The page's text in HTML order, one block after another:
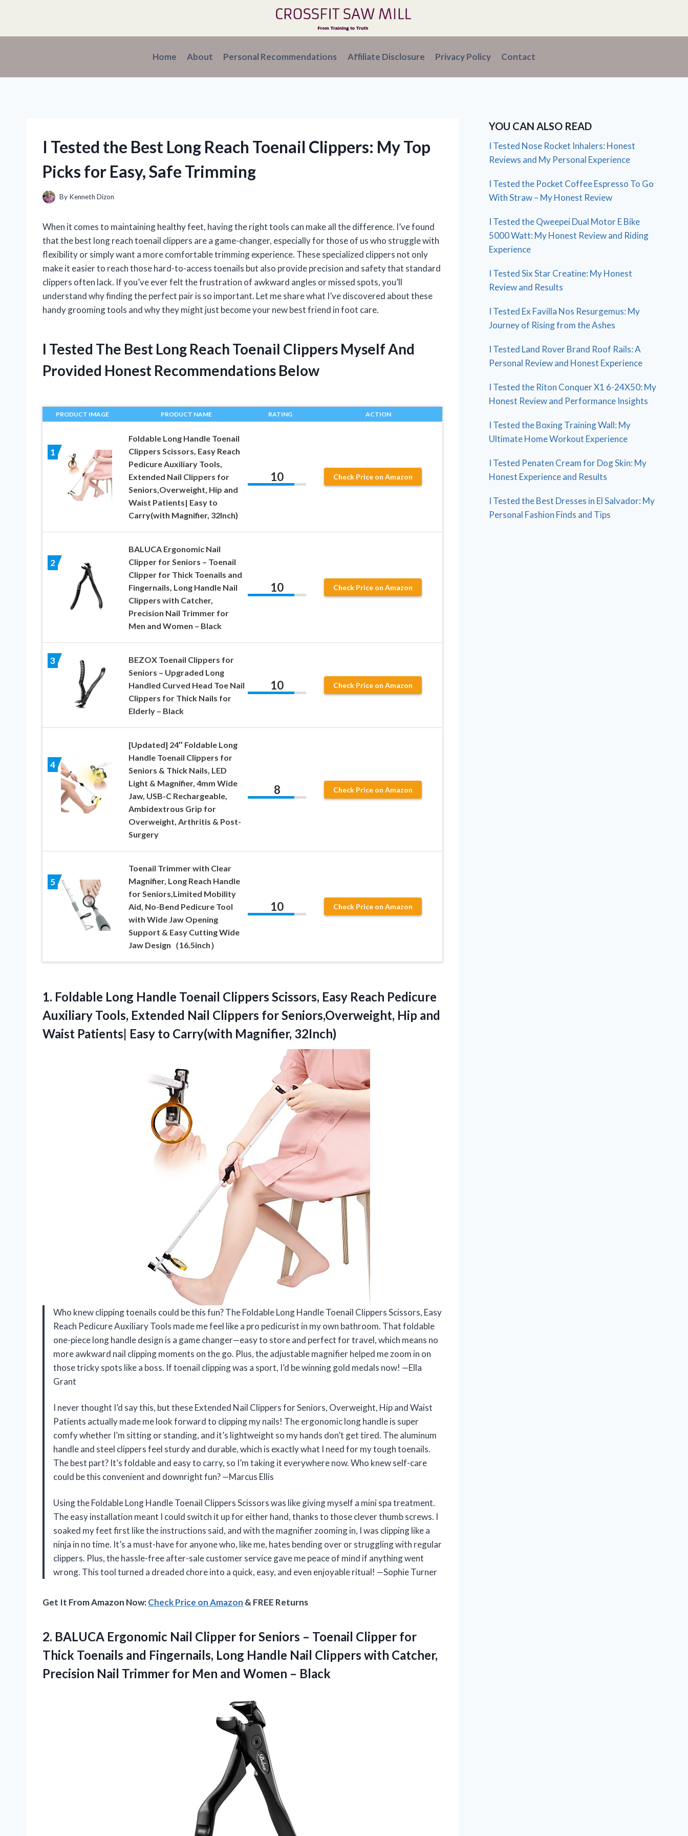
content
Home About Personal Recommendations Affiliate Disclosure Privacy Policy Contact
I Tested the Best Long Reach Toenail Clippers: My Top
Picks for Easy, Safe Trimming
By Kenneth Dizon
When it comes to maintaining healthy feet, having the right tools can make all the difference. I’ve found
that the best long reach toenail clippers are a game-changer, especially for those of us who struggle with
flexibility or simply want a more comfortable trimming experience. These specialized clippers not only
make it easier to reach those hard-to-access toenails but also provide precision and safety that standard
clippers often lack. If you’ve ever felt the frustration of awkward angles or missed spots, you’ll
understand why finding the perfect pair is so important. Let me share what I’ve discovered about these
handy grooming tools and why they might just become your new best friend in foot care.
I Tested The Best Long Reach Toenail Clippers Myself And
Provided Honest Recommendations Below
PRODUCT IMAGE PRODUCT NAME RATING ACTION
1
Foldable Long Handle Toenail
Clippers Scissors, Easy Reach
Pedicure Auxiliary Tools,
Extended Nail Clippers for
Seniors,Overweight, Hip and
Waist Patients| Easy to
Carry(with Magnifier, 32Inch)
10 Check Price on Amazon
2
BALUCA Ergonomic Nail
Clipper for Seniors – Toenail
Clipper for Thick Toenails and
Fingernails, Long Handle Nail
Clippers with Catcher,
Precision Nail Trimmer for
Men and Women – Black
10 Check Price on Amazon
3
BEZOX Toenail Clippers for
Seniors – Upgraded Long
Handled Curved Head Toe Nail
Clippers for Thick Nails for
Elderly – Black
10 Check Price on Amazon
4
[Updated] 24″ Foldable Long
Handle Toenail Clippers for
Seniors & Thick Nails, LED
Light & Magnifier, 4mm Wide
Jaw, USB-C Rechargeable,
Ambidextrous Grip for
Overweight, Arthritis & Post-
Surgery
8 Check Price on Amazon
5
Toenail Trimmer with Clear
Magnifier, Long Reach Handle
for Seniors,Limited Mobility
Aid, No-Bend Pedicure Tool
with Wide Jaw Opening
Support & Easy Cutting Wide
Jaw Design（16.5inch）
10 Check Price on Amazon
1. Foldable Long Handle Toenail Clippers Scissors, Easy Reach Pedicure
Auxiliary Tools, Extended Nail Clippers for Seniors,Overweight, Hip and
Waist Patients| Easy to Carry(with Magnifier, 32Inch)
Who knew clipping toenails could be this fun? The Foldable Long Handle Toenail Clippers Scissors, Easy
Reach Pedicure Auxiliary Tools made me feel like a pro pedicurist in my own bathroom. That foldable
one-piece long handle design is a game changer—easy to store and perfect for travel, which means no
more awkward nail clipping moments on the go. Plus, the adjustable magnifier helped me zoom in on
those tricky spots like a boss. If toenail clipping was a sport, I’d be winning gold medals now! —Ella
Grant
I never thought I’d say this, but these Extended Nail Clippers for Seniors, Overweight, Hip and Waist
Patients actually made me look forward to clipping my nails! The ergonomic long handle is super
comfy whether I’m sitting or standing, and it’s lightweight so my hands don’t get tired. The aluminum
handle and steel clippers feel sturdy and durable, which is exactly what I need for my tough toenails.
The best part? It’s foldable and easy to carry, so I’m taking it everywhere now. Who knew self-care
could be this convenient and downright fun? —Marcus Ellis
Using the Foldable Long Handle Toenail Clippers Scissors was like giving myself a mini spa treatment.
The easy installation meant I could switch it up for either hand, thanks to those clever thumb screws. I
soaked my feet first like the instructions said, and with the magnifier zooming in, I was clipping like a
ninja in no time. It’s a must-have for anyone who, like me, hates bending over or struggling with regular
clippers. Plus, the hassle-free after-sale customer service gave me peace of mind if anything went
wrong. This tool turned a dreaded chore into a quick, easy, and even enjoyable ritual! —Sophie Turner
Get It From Amazon Now:Check Price on Amazon & FREE Returns
2. BALUCA Ergonomic Nail Clipper for Seniors – Toenail Clipper for
Thick Toenails and Fingernails, Long Handle Nail Clippers with Catcher,
Precision Nail Trimmer for Men and Women – Black
YOU CAN ALSO READ
I Tested Nose Rocket Inhalers: Honest
Reviews and My Personal Experience
I Tested the Pocket Coffee Espresso To Go
With Straw – My Honest Review
I Tested the Qweepei Dual Motor E Bike
5000 Watt: My Honest Review and Riding
Experience
I Tested Six Star Creatine: My Honest
Review and Results
I Tested Ex Favilla Nos Resurgemus: My
Journey of Rising from the Ashes
I Tested Land Rover Brand Roof Rails: A
Personal Review and Honest Experience
I Tested the Riton Conquer X1 6-24X50: My
Honest Review and Performance Insights
I Tested the Boxing Training Wall: My
Ultimate Home Workout Experience
I Tested Penaten Cream for Dog Skin: My
Honest Experience and Results
I Tested the Best Dresses in El Salvador: My
Personal Fashion Finds and Tips